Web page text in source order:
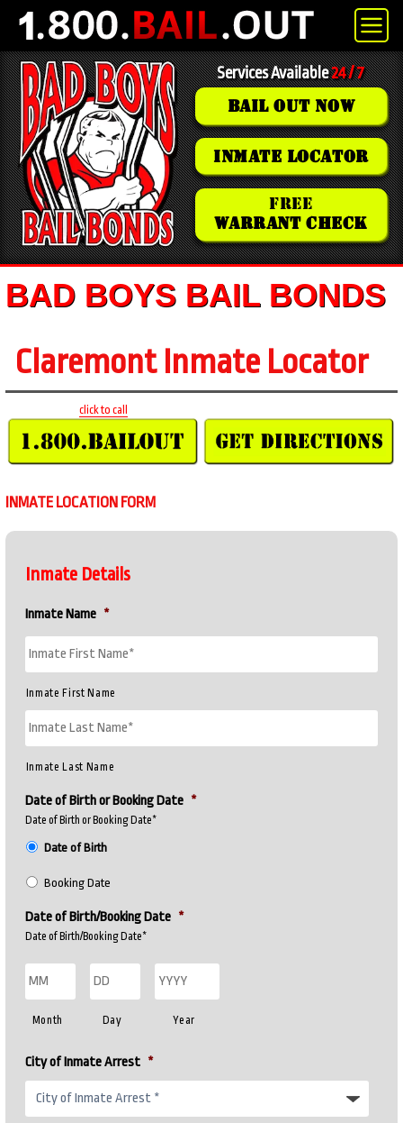
Services Available24 / 7
BAIL OUT NOW
INMATE LOCATOR
FREE
WARRANT CHECK
BAD BOYS BAIL BONDS
Claremont Inmate Locator
click to call
INMATE LOCATION FORM
Inmate Details
Inmate Name *
Inmate First Name
Inmate Last Name
Date of Birth or Booking Date *
Date of Birth or Booking Date*
Date of Birth
Booking Date
Date of Birth/Booking Date *
Date of Birth/Booking Date*
Month Day Year
City of Inmate Arrest *